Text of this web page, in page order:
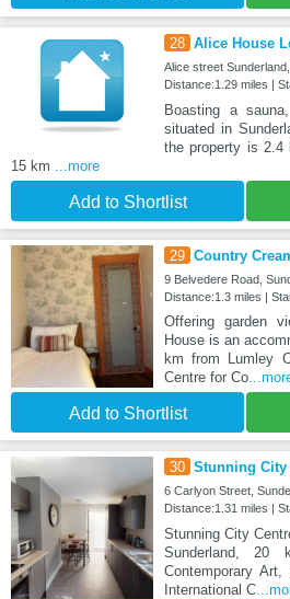
28 Alice House
Alice street
Distance:1.29 miles |
Boasting a
situated in
the property is 2.4
15 km
...more
Add to Shortlist
29 Country
9 Belvedere Road,
Distance:1.3 miles |
Offering garden
House is an
km from Lumley
Centre for Co
Add to Shortlist
30 Stunning City
6 Carlyon Street,
Distance:1.31 miles |
Stunning City
Sunderland, 20
Contemporary
International C